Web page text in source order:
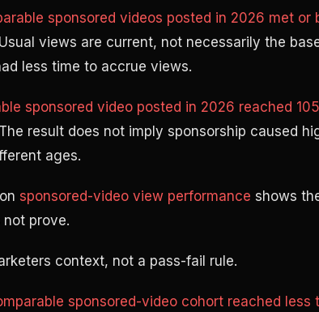
sponsored videos posted in 2026 met or
Usual views are current, not necessarily the
less time to accrue views.
sponsored video posted in 2026 reached
The result does not imply sponsorship caused
ages.
sponsored-video view performance shows
prove.
context, not a pass-fail rule.
sponsored-video cohort reached less